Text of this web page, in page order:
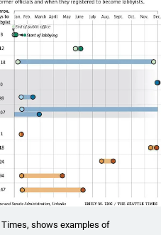
shows examples of